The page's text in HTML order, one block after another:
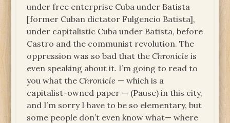
under free enterprise Cuba under Batista
[former Cuban dictator Fulgencio Batista],
under capitalistic Cuba under Batista, before
Castro and the communist revolution. The
oppression was so bad that theChronicle is
even speaking about it. I’m going to read to
you what theChronicle — which is a
capitalist-owned paper — (Pause) in this city,
and I’m sorry I have to be so elementary, but
some people don’t even know what— where